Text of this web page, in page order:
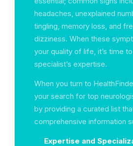
headaches, unexplained
tingling, memory loss, and
dizziness. When these
your quality of life, it’s time
specialist’s expertise.
When you turn to
your search for top
by providing a curated list
comprehensive information
Expertise and